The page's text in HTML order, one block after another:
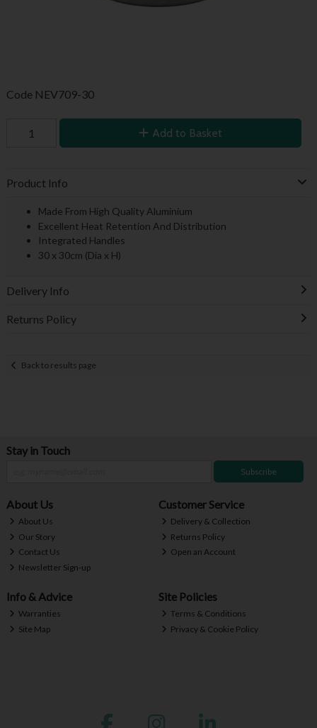
Code NEV709-30
Add to Basket
Product Info
Made From High Quality Aluminium
Excellent Heat Retention And Distribution
Integrated Handles
30 x 30cm (Dia x H)
Delivery Info
Returns Policy
Back to results page
Stay in Touch
Subscribe
About Us
About Us
Our Story
Contact Us
Newsletter Sign-up
Customer Service
Delivery & Collection
Returns Policy
Open an Account
Info & Advice
Warranties
Site Map
Site Policies
Terms & Conditions
Privacy & Cookie Policy